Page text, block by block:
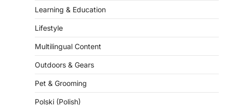
Lifestyle
Multilingual Content
Outdoors & Gears
Pet & Grooming
Polski (Polish)
Retail